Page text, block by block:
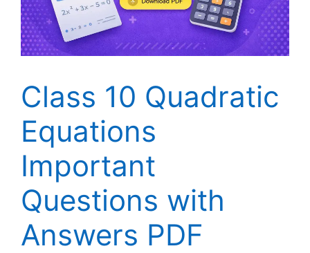
Class 10 Quadratic
Equations
Important
Questions with
Answers PDF